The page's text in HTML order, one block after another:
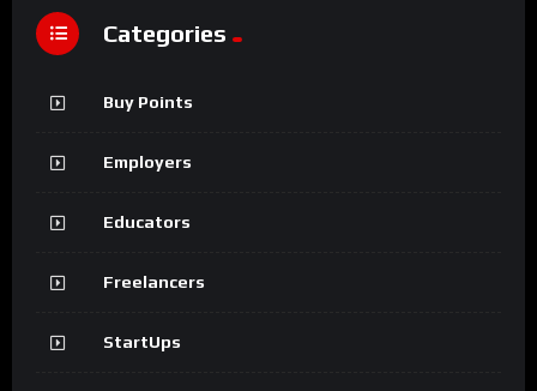
Categories
Buy Points
Employers
Educators
Freelancers
StartUps